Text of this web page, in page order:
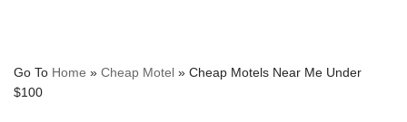
Go To Home » Cheap Motel » Cheap Motels Near Me Under
$100